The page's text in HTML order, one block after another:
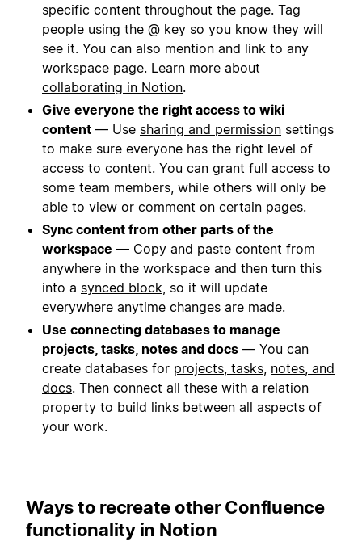
specific content throughout the page. Tag
people using the @ key so you know they will
see it. You can also mention and link to any
workspace page. Learn more about
collaborating in Notion.
Give everyone the right access to wiki
content — Use sharing and permission settings
to make sure everyone has the right level of
access to content. You can grant full access to
some team members, while others will only be
able to view or comment on certain pages.
Sync content from other parts of the
workspace — Copy and paste content from
anywhere in the workspace and then turn this
into a synced block , so it will update
everywhere anytime changes are made.
Use connecting databases to manage
projects, tasks, notes and docs — You can
create databases for projects, tasks notes, and
docs. Then connect all these with a relation
property to build links between all aspects of
your work.
Ways to recreate other Confluence
functionality in Notion